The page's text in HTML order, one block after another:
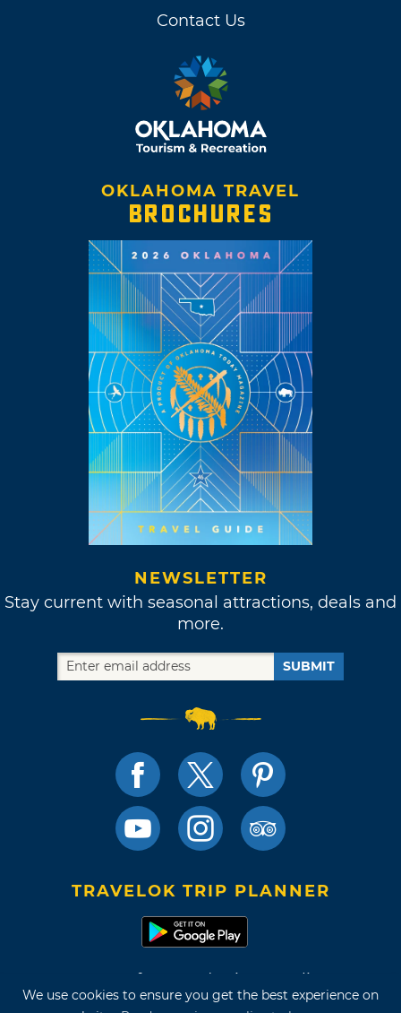
We use cookies to ensure you get the best experience on
Contact Us
OKLAHOMA TRAVEL
BROCHURES
NEWSLETTER
Stay current with seasonal attractions, deals and
more.
SUBMIT
TRAVELOK TRIP PLANNER
Terms of Use and Privacy Policy